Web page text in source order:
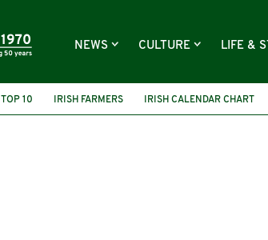
NEWS CULTURE LIFE &
TOP 10 IRISH FARMERS IRISH CALENDAR CHART